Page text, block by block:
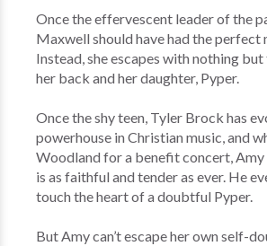
Once the effervescent leader of the
Maxwell should have had the perfect
Instead, she escapes with nothing
her back and her daughter, Pyper.
Once the shy teen, Tyler Brock has
powerhouse in Christian music, and
Woodland for a benefit concert, Amy
is as faithful and tender as ever. He
touch the heart of a doubtful Pyper.
But Amy can’t escape her own self-